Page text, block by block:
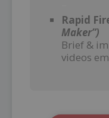
Rapid
Maker”)
Brief &
videos